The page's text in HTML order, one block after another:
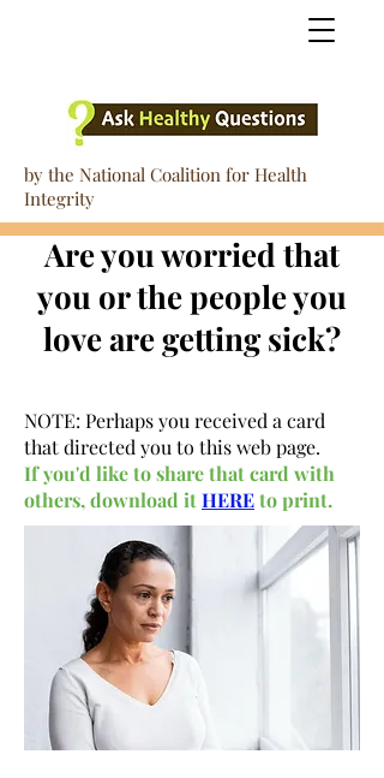
by the National Coalition for Health
Integrity
Are you worried that
you or the people you
love are getting sick?
NOTE: Perhaps you received a card
that directed you to this web page.
If you'd like to share that card with
others, download itHEREto print.